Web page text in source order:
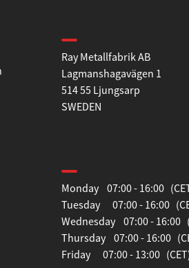
Ray Metallfabrik AB
Lagmanshagavägen 1
514 55 Ljungsarp
SWEDEN
Monday 07:00 - 16:00
Tuesday 07:00 - 16:00
Wednesday 07:00 - 16:00
Thursday 07:00 - 16:00
Friday 07:00 - 13:00